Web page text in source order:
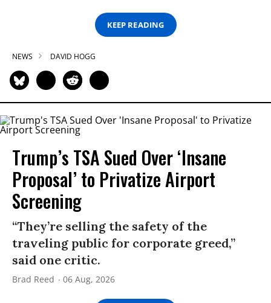
KEEP READING
NEWS DAVID HOGG
Trump’s TSA Sued Over ‘Insane
Proposal’ to Privatize Airport
Screening
“They’re selling the safety of the
traveling public for corporate greed,”
said one critic.
Brad Reed 06 Aug, 2026